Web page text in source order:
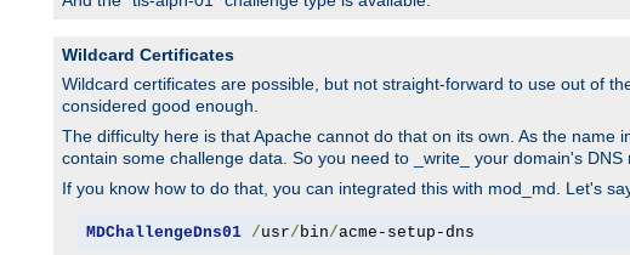
Wildcard Certificates
Wildcard certificates are possible, but not straight-forward to use out of
considered good enough.
The difficulty here is that Apache cannot do that on its own. As the
contain some challenge data. So you need to _write_ your domain's DNS
If you know how to do that, you can integrated this with mod_md. Let's
MDChallengeDns01 /usr/ bin/acme-setup-dns